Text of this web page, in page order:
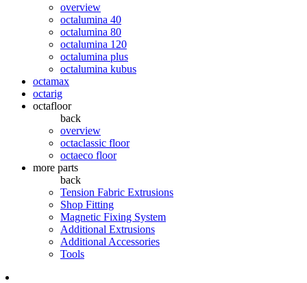
overview
octalumina 40
octalumina 80
octalumina 120
octalumina plus
octalumina kubus
octamax
octarig
octafloor
back
overview
octaclassic floor
octaeco floor
more parts
back
Tension Fabric Extrusions
Shop Fitting
Magnetic Fixing System
Additional Extrusions
Additional Accessories
Tools